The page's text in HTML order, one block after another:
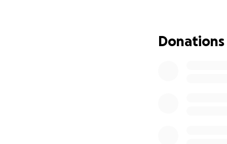
Donations